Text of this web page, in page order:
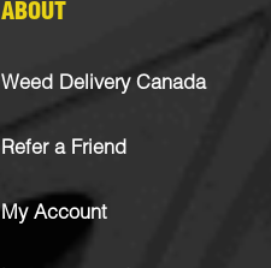
ABOUT
Weed Delivery Canada
Refer a Friend
My Account